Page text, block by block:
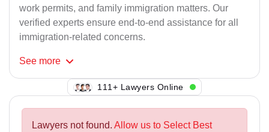
work permits, and family immigration matters. Our
verified experts ensure end-to-end assistance for all
immigration-related concerns.
See more
111+ Lawyers Online
Lawyers not found. Allow us to Select Best